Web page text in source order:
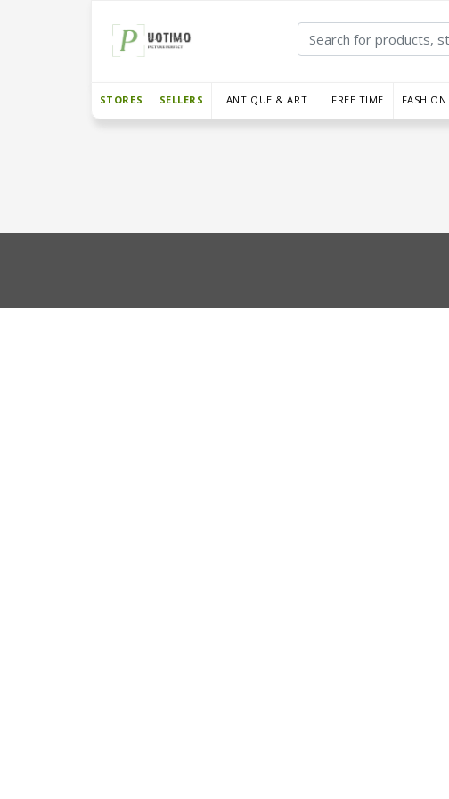
STORES SELLERS ANTIQUE & ART FREE TIME FASHION